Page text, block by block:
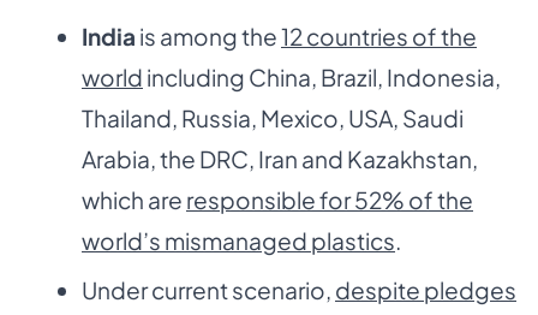
India is among the12 countries of the
world including China, Brazil, Indonesia,
Thailand, Russia, Mexico, USA, Saudi
Arabia, the DRC, Iran and Kazakhstan,
which are responsible for 52% of the
world’s mismanaged plastics.
Under current scenario, despite pledges